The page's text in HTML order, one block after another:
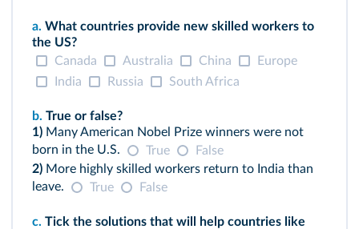
a. What countries provide new skilled workers to
the US?
Canada
Australia China
Europe
India
Russia South Africa
b. True or false?
1) Many American Nobel Prize winners were not
born in the U.S.
True
False
2) More highly skilled workers return to India than
leave.
True False
c. Tick the solutions that will help countries like